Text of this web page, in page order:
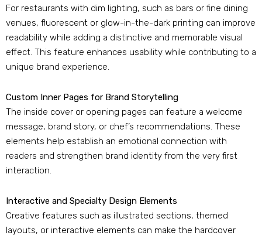
For restaurants with dim lighting, such as bars or fine dining
venues, fluorescent or glow-in-the-dark printing can improve
readability while adding a distinctive and memorable visual
effect. This feature enhances usability while contributing to a
unique brand experience.
Custom Inner Pages for Brand Storytelling
The inside cover or opening pages can feature a welcome
message, brand story, or chef’s recommendations. These
elements help establish an emotional connection with
readers and strengthen brand identity from the very first
interaction.
Interactive and Specialty Design Elements
Creative features such as illustrated sections, themed
layouts, or interactive elements can make the hardcover